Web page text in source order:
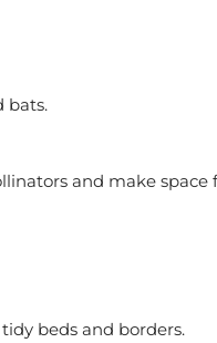
bats.
and make
beds and borders.